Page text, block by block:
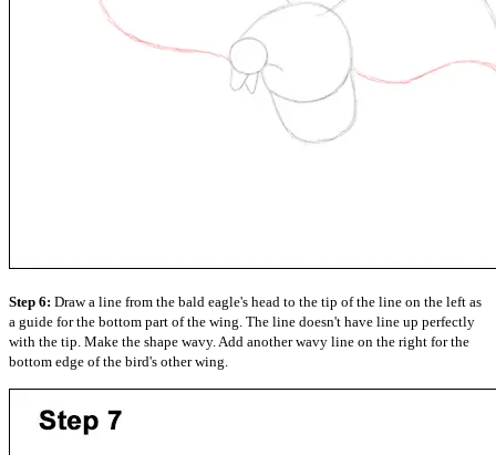
Step 6: Draw a line from the bald eagle's head to the tip of the line on the left as
a guide for the bottom part of the wing. The line doesn't have line up perfectly
with the tip. Make the shape wavy. Add another wavy line on the right for the
bottom edge of the bird's other wing.